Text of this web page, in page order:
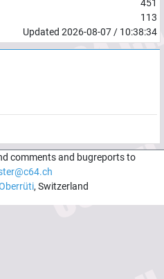
451
113
Updated 2026-08-07 / 10:38:34
comments and bugreports to
, Switzerland